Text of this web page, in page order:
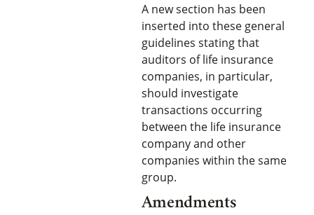
A new section has been
inserted into these general
guidelines stating that
auditors of life insurance
companies, in particular,
should investigate
transactions occurring
between the life insurance
company and other
companies within the same
group.
Amendments